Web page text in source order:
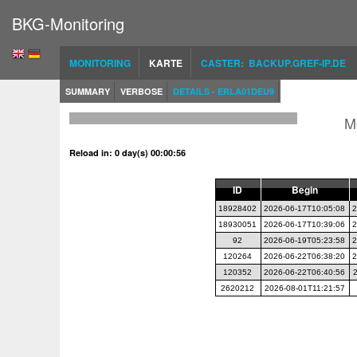
BKG-Monitoring
MONITORING KARTE CASTER: BACKUP.GREF-IP.DE
SUMMARY VERBOSE DETAILS - ERLA01DEU9
Reload in: 0 day(s) 00:00:56
ID Begin
18928402 2026-06-17T10:05:08
18930051
2026-06-17T10:39:06
92
2026-06-19T05:23:58
120264
2026-06-22T06:38:20
120352
2026-06-22T06:40:56
2620212
2026-08-01T11:21:57